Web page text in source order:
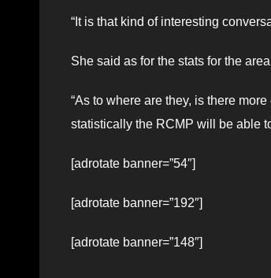
“It is that kind of interesting
She said as for the stats for the
“As to where are they, is there
statistically the RCMP will be able
[adrotate banner=”54″]
[adrotate banner=”192″]
[adrotate banner=”148″]